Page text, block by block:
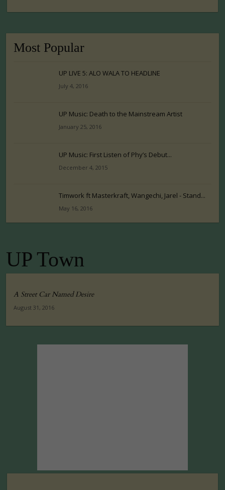
Most Popular
UP LIVE 5: ALO WALA TO HEADLINE
July 4, 2016
UP Music: Death to the Mainstream Artist
January 25, 2016
UP Music: First Listen of Phy’s Debut...
December 4, 2015
Timwork ft Masterkraft, Wangechi, Jarel - Stand...
May 16, 2016
UP Town
A Street Car Named Desire
August 31, 2016